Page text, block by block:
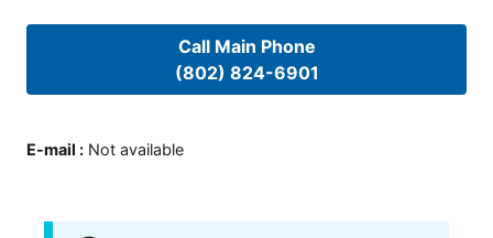
Call Main Phone
(802) 824-6901
E-mail : Not available